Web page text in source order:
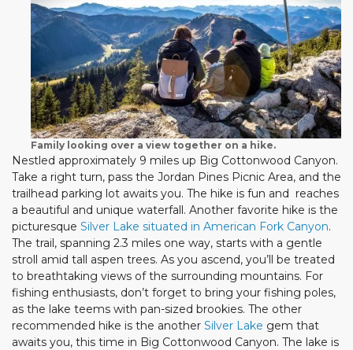
Family looking over a view together on a hike.
Nestled approximately 9 miles up Big Cottonwood Canyon.
Take a right turn, pass the Jordan Pines Picnic Area, and the
trailhead parking lot awaits you. The hike is fun and reaches
a beautiful and unique waterfall. Another favorite hike is the
picturesque Silver Lake situated in American Fork Canyon.
The trail, spanning 2.3 miles one way, starts with a gentle
stroll amid tall aspen trees. As you ascend, you’ll be treated
to breathtaking views of the surrounding mountains. For
fishing enthusiasts, don’t forget to bring your fishing poles,
as the lake teems with pan-sized brookies. The other
recommended hike is the another Silver Lake gem that
awaits you, this time in Big Cottonwood Canyon. The lake is